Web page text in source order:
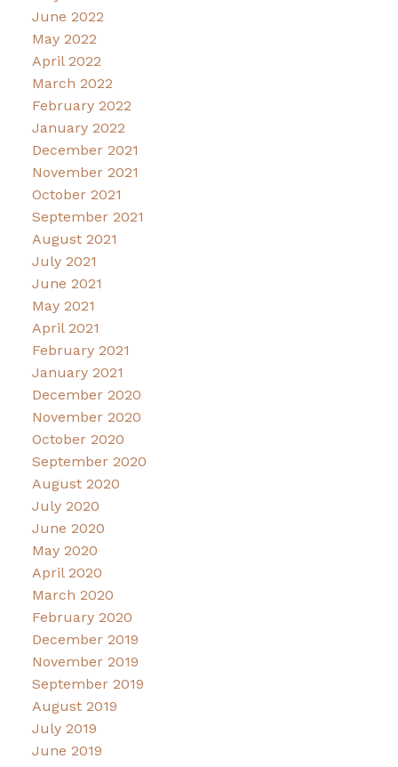
June 2022
May 2022
April 2022
March 2022
February 2022
January 2022
December 2021
November 2021
October 2021
September 2021
August 2021
July 2021
June 2021
May 2021
April 2021
February 2021
January 2021
December 2020
November 2020
October 2020
September 2020
August 2020
July 2020
June 2020
May 2020
April 2020
March 2020
February 2020
December 2019
November 2019
September 2019
August 2019
July 2019
June 2019